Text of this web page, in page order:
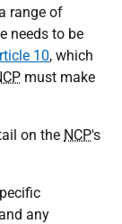
range of
needs to be
10, which
must make
on the NCP's
any